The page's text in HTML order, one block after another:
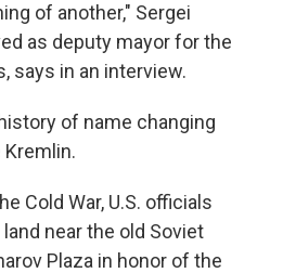
of another," Sergei
as deputy mayor for the
says in an interview.
of name changing
Cold War, U.S. officials
near the old Soviet
Plaza in honor of the